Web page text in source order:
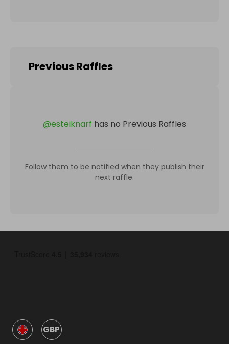
Previous Raffles
@esteiknarf has no Previous Raffles
Follow them to be notified when they publish their
next raffle.
GBP